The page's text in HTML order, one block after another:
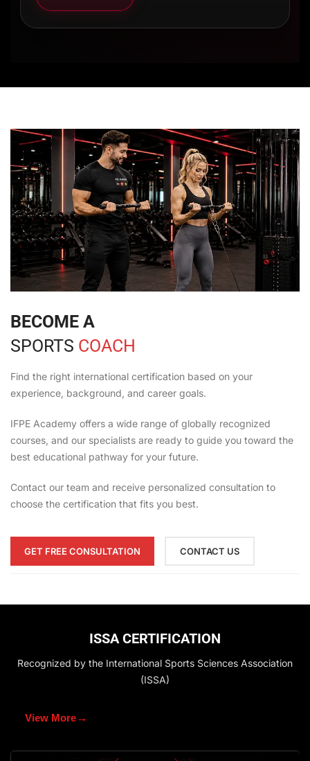
BECOME A
SPORTS COACH
Find the right international certification based on your
experience, background, and career goals.
IFPE Academy offers a wide range of globally recognized
courses, and our specialists are ready to guide you toward the
best educational pathway for your future.
Contact our team and receive personalized consultation to
choose the certification that fits you best.
GET FREE CONSULTATION CONTACT US
ISSA CERTIFICATION
Recognized by the International Sports Sciences Association
(ISSA)
View More→